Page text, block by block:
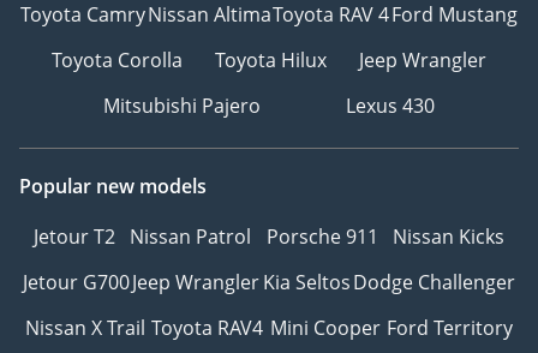
Toyota CamryNissan AltimaToyota RAV 4Ford Mustang
Toyota Corolla
Toyota Hilux
Jeep Wrangler
Mitsubishi Pajero
Lexus 430
Popular new models
Jetour T2 Nissan Patrol Porsche 911
Nissan Kicks
Jetour G700Jeep WranglerKia SeltosDodge Challenger
Nissan X Trail Toyota RAV4 Mini Cooper Ford Territory